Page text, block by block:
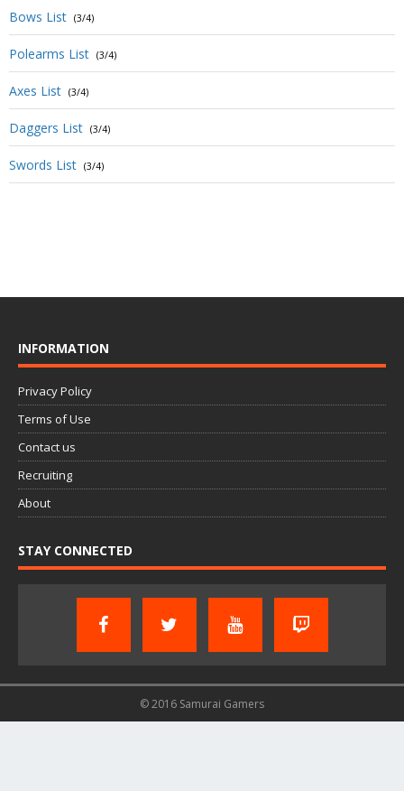
Bows List (3/4)
Polearms List (3/4)
Axes List (3/4)
Daggers List (3/4)
Swords List (3/4)
INFORMATION
Privacy Policy
Terms of Use
Contact us
Recruiting
About
STAY CONNECTED
© 2016 Samurai Gamers